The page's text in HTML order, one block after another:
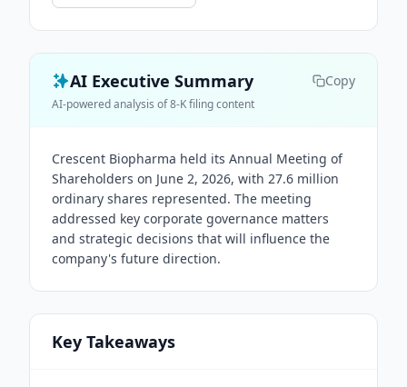
AI Executive Summary Copy
AI-powered analysis of 8-K filing content
Crescent Biopharma held its Annual Meeting of
Shareholders on June 2, 2026, with 27.6 million
ordinary shares represented. The meeting
addressed key corporate governance matters
and strategic decisions that will influence the
company's future direction.
Key Takeaways